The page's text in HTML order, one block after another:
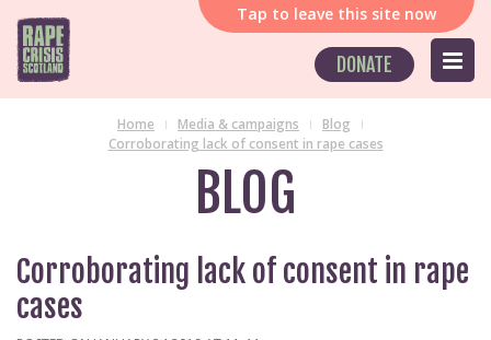
Tap to leave this site now
DONATE
Home Media & campaigns
Blog
Corroborating lack of consent in rape cases
BLOG
Corroborating lack of consent in rape
cases